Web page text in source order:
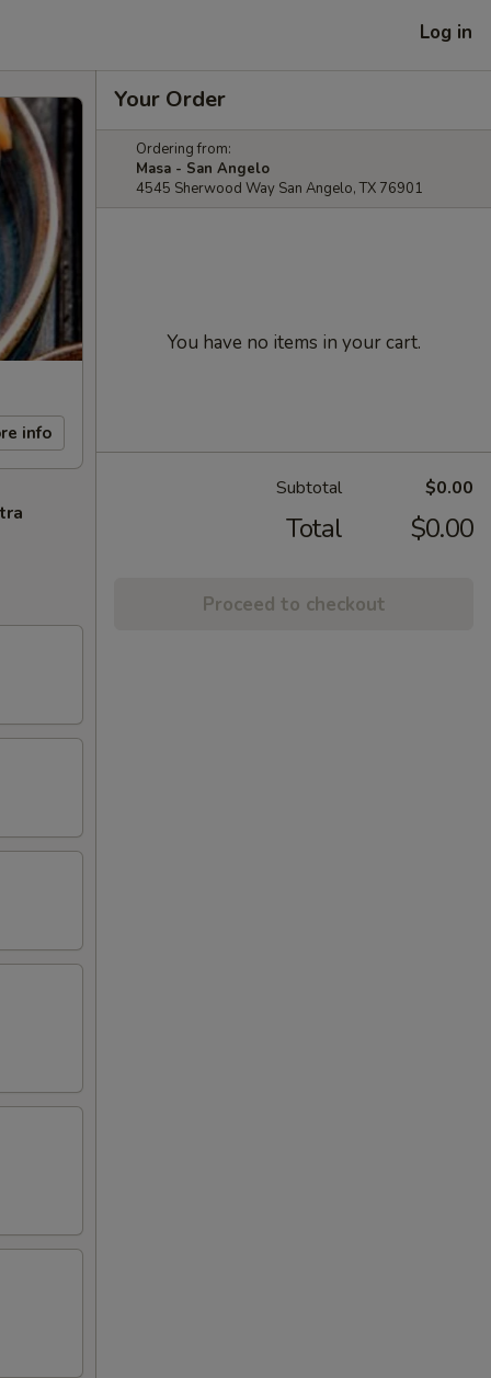
Log in
info
Your Order
Ordering from:
Masa - San Angelo
4545 Sherwood Way San Angelo, TX 76901
You have no items in your cart.
Subtotal $0.00
Total $0.00
Proceed to checkout